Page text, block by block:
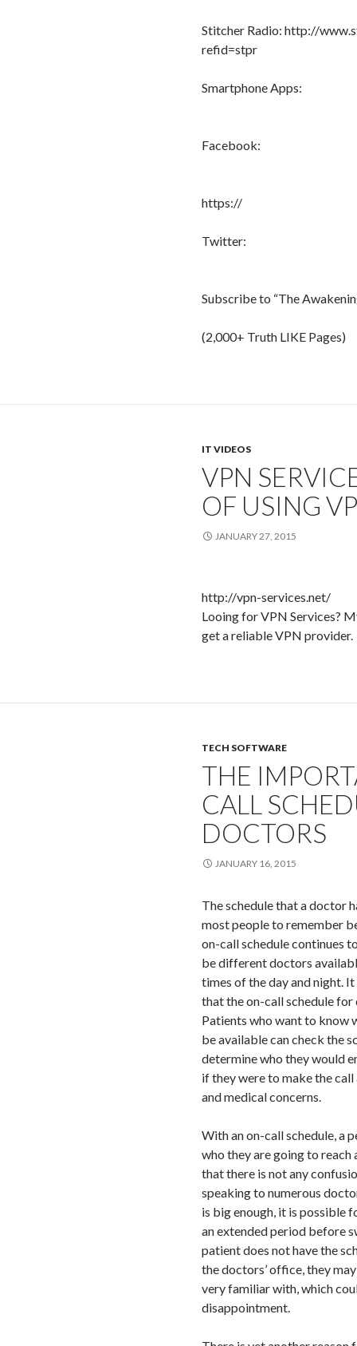
Stitcher Radio: http://
refid=stpr
Smartphone Apps:
Facebook:
https://
Twitter:
Subscribe to “The
(2,000+ Truth LIKE Pages)
IT VIDEOS
VPN
OF USING
JANUARY 27, 2015
http://vpn-services.net/
Looing for VPN Services?
get a reliable VPN provider.
TECH SOFTWARE
THE
CALL
DOCTORS
JANUARY 16, 2015
The schedule that a doctor
most people to remember
on-call schedule continues
be different doctors
times of the day and night.
that the on-call schedule
Patients who want to know
be available can check the
determine who they would
if they were to make the
and medical concerns.
With an on-call schedule, a
who they are going to reach
that there is not any
speaking to numerous
is big enough, it is possible
an extended period before
patient does not have the
the doctors’ office, they
very familiar with, which
disappointment.